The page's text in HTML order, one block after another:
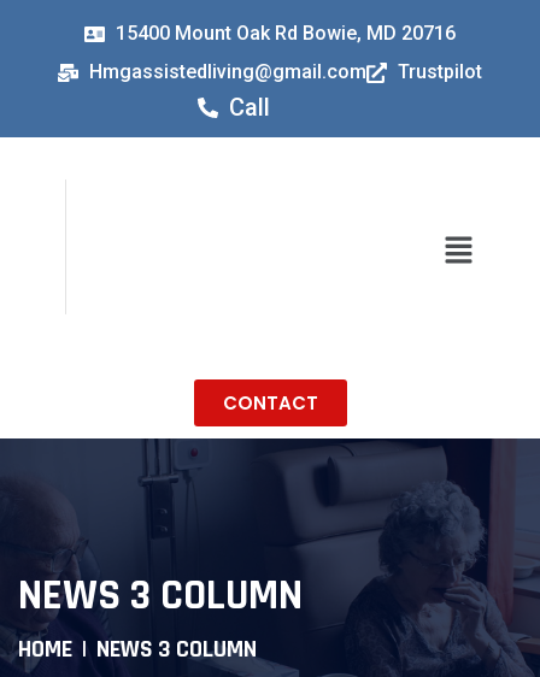
15400 Mount Oak Rd Bowie, MD 20716
Hmgassistedliving@gmail.com
Trustpilot
Call
CONTACT
NEWS 3 COLUMN
HOME NEWS 3 COLUMN